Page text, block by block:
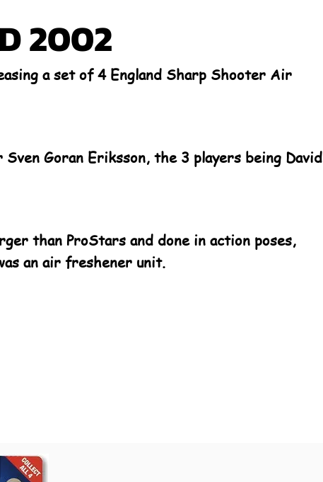
2002
a set of 4 England Sharp Shooter Air
Goran Eriksson, the 3 players being David
than ProStars and done in action poses,
an air freshener unit.